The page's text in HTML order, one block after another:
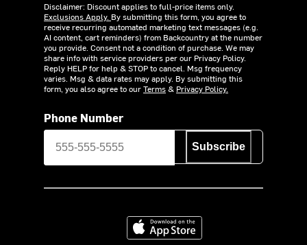
Disclaimer: Discount applies to full-price items only.
Exclusions Apply. By submitting this form, you agree to
receive recurring automated marketing text messages (e.g.
AI content, cart reminders) from Backcountry at the number
you provide. Consent not a condition of purchase. We may
share info with service providers per our Privacy Policy.
Reply HELP for help & STOP to cancel. Msg frequency
varies. Msg & data rates may apply. By submitting this
form, you also agree to ourTerms& Privacy Policy.
Phone Number
Subscribe
Download on the App Store